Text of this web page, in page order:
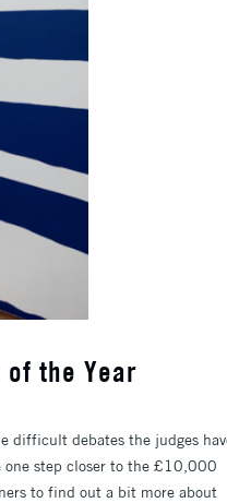
the Year
difficult debates the judges
one step closer to the £10,000
to find out a bit more about